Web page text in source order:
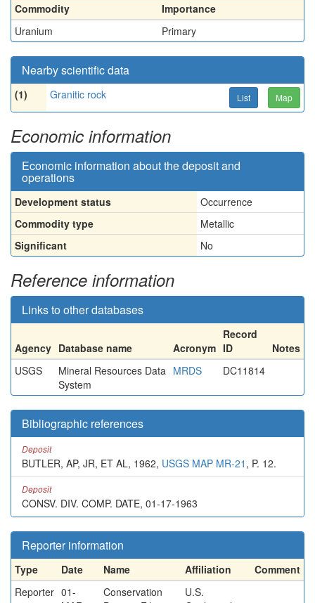
Commodity
Importance
Uranium
Primary
Nearby scientific data
(1) Granitic rock List Map
Economic information
Economic information about the deposit and
operations
Development status
Occurrence
Commodity type
Metallic
Significant
No
Reference information
Links to other databases
Agency Database name Acronym
Record
ID
Notes
USGS
Mineral Resources Data
System
MRDS DC11814
Bibliographic references
Deposit
BUTLER, AP, JR, ET AL, 1962, USGS MAP MR-21 , P. 12.
Deposit
CONSV. DIV. COMP. DATE, 01-17-1963
Reporter information
Type Date Name Affiliation
Comment
Reporter 01-
Conservation
U.S.